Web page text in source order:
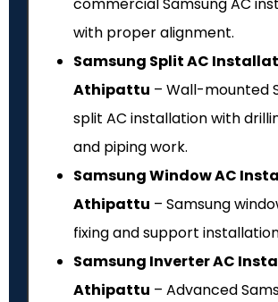
commercial Samsung AC
with proper alignment.
Samsung Split AC
Athipattu – Wall-mounted
split AC installation with
and piping work.
Samsung Window AC
Athipattu – Samsung
fixing and support
Samsung Inverter AC
Athipattu – Advanced